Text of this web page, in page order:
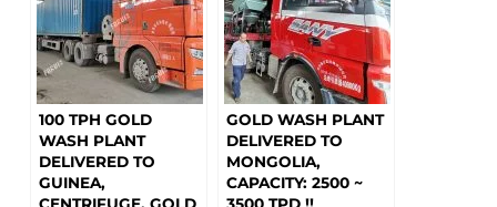
100 TPH GOLD
WASH PLANT
DELIVERED TO
GUINEA,
CENTRIFUGE, GOLD
GOLD WASH PLANT
DELIVERED TO
MONGOLIA,
CAPACITY: 2500 ~
3500 TPD !!